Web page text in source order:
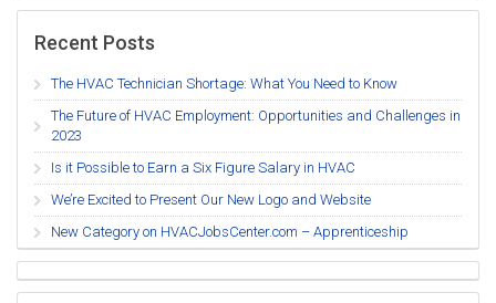
Recent Posts
The HVAC Technician Shortage: What You Need to Know
The Future of HVAC Employment: Opportunities and Challenges in
2023
Is it Possible to Earn a Six Figure Salary in HVAC
We’re Excited to Present Our New Logo and Website
New Category on HVACJobsCenter.com – Apprenticeship